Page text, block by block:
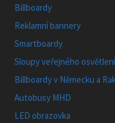
Billboardy
Reklamní bannery
Smartboardy
Sloupy veřejného osvětlení
Billboardy v Německu a
Autobusy MHD
LED obrazovka